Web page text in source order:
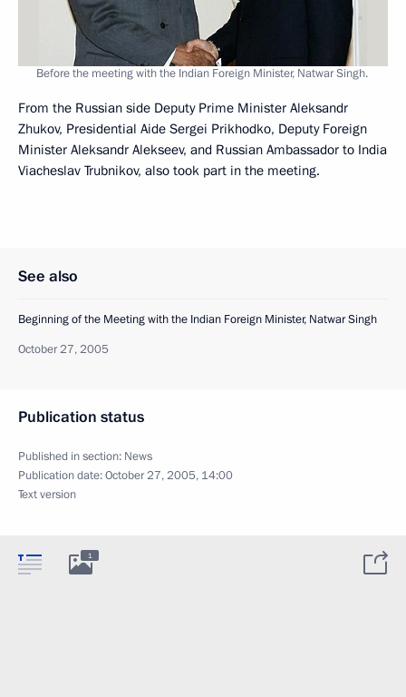
Before the meeting with the Indian Foreign Minister, Natwar Singh.
From the Russian side Deputy Prime Minister Aleksandr
Zhukov, Presidential Aide Sergei Prikhodko, Deputy Foreign
Minister Aleksandr Alekseev, and Russian Ambassador to India
Viacheslav Trubnikov, also took part in the meeting.
See also
Beginning of the Meeting with the Indian Foreign Minister, Natwar Singh
October 27, 2005
Publication status
Published in section: News
Publication date:October 27, 2005, 14:00
Text version
1